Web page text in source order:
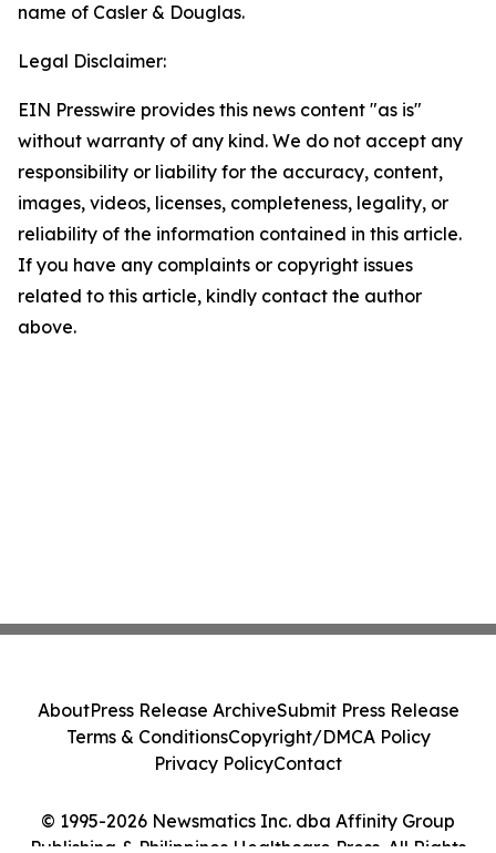
name of Casler & Douglas.
Legal Disclaimer:
EIN Presswire provides this news content "as is"
without warranty of any kind. We do not accept any
responsibility or liability for the accuracy, content,
images, videos, licenses, completeness, legality, or
reliability of the information contained in this article.
If you have any complaints or copyright issues
related to this article, kindly contact the author
above.
© 1995-2026 Newsmatics Inc. dba Affinity Group
Publishing & Philippines Healthcare Press. All Rights
AboutPress Release ArchiveSubmit Press Release
Terms & ConditionsCopyright/DMCA Policy
Privacy PolicyContact